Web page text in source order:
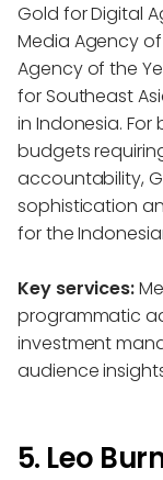
Gold for Digital
Media Agency
Agency of the
for Southeast
in Indonesia.
budgets
accountability,
sophistication
for the
Key services:
programmatic
investment
audience
5. Leo